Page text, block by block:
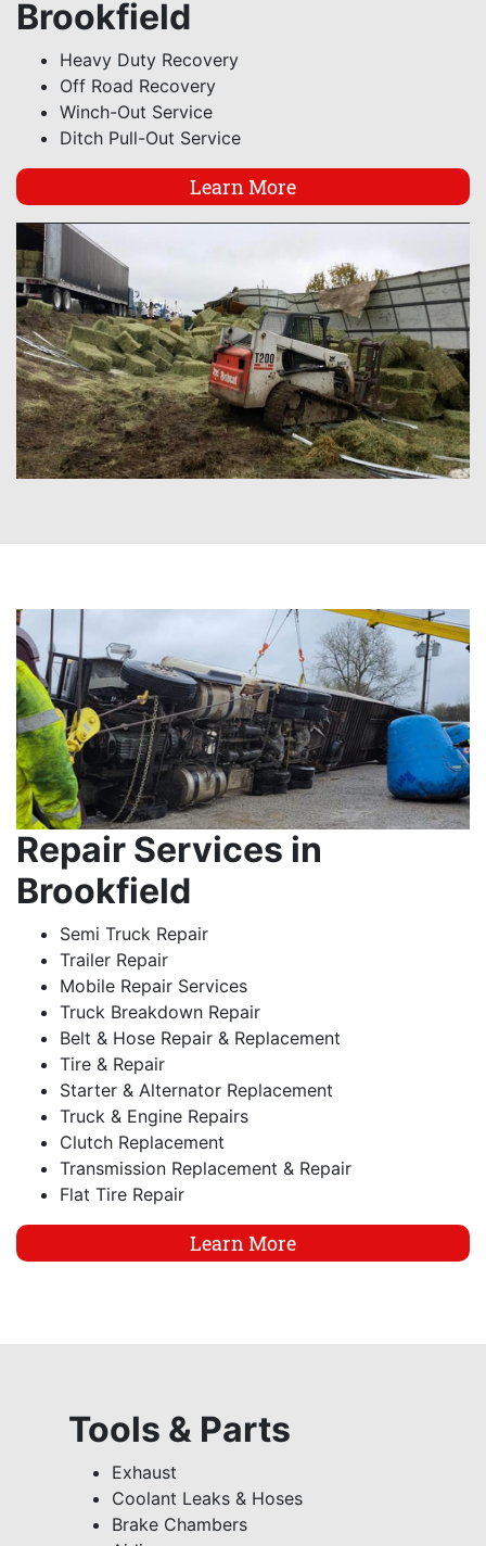
Brookfield
Heavy Duty Recovery
Off Road Recovery
Winch-Out Service
Ditch Pull-Out Service
Learn More
Repair Services in
Brookfield
Semi Truck Repair
Trailer Repair
Mobile Repair Services
Truck Breakdown Repair
Belt & Hose Repair & Replacement
Tire & Repair
Starter & Alternator Replacement
Truck & Engine Repairs
Clutch Replacement
Transmission Replacement & Repair
Flat Tire Repair
Learn More
Tools & Parts
Exhaust
Coolant Leaks & Hoses
Brake Chambers